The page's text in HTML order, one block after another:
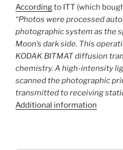
Accordingto ITT (which
“Photos were processed
photographic system as the
Moon’s dark side. This
KODAK BITMAT diffusion
chemistry. A high-intensity
scanned the photographic
transmitted to receiving
Additional information